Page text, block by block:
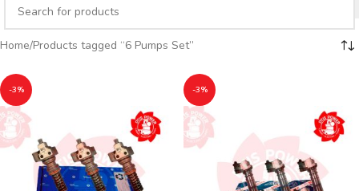
Home Products tagged “6 Pumps Set”
-3% -3%